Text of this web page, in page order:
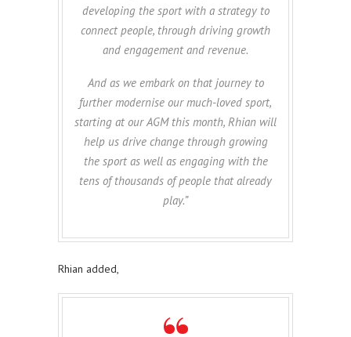
developing the sport with a strategy to
connect people, through driving growth
and engagement and revenue.
And as we embark on that journey to
further modernise our much-loved sport,
starting at our AGM this month, Rhian will
help us drive change through growing
the sport as well as engaging with the
tens of thousands of people that already
play.”
Rhian added,